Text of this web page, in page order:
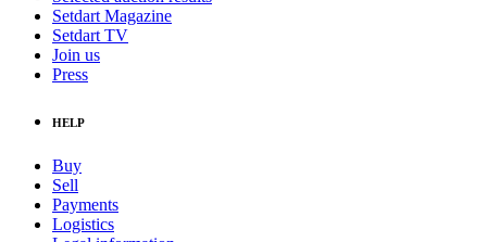
Setdart Magazine
Setdart TV
Join us
Press
HELP
Buy
Sell
Payments
Logistics